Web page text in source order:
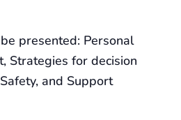
presented: Personal
Strategies for decision
and Support